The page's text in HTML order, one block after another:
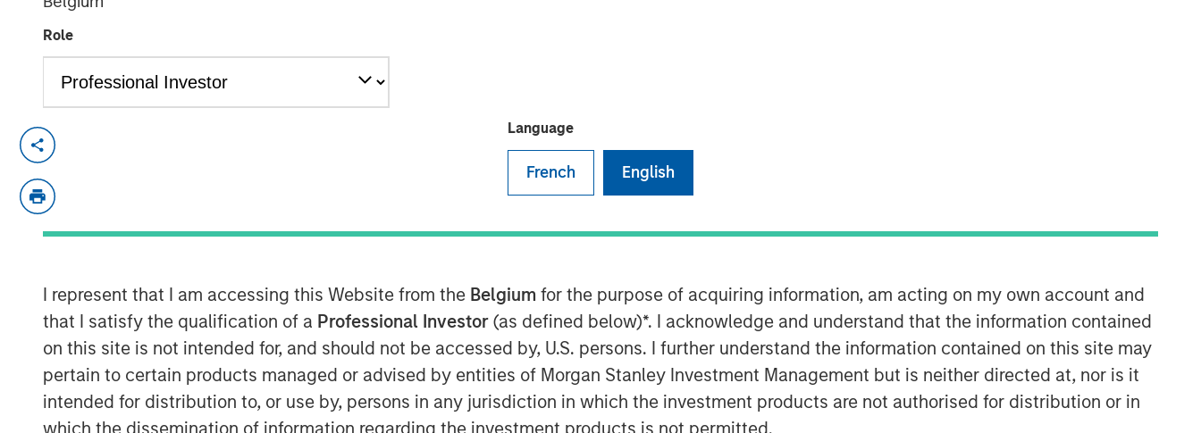
Role
Language
French English
I represent that I am accessing this Website from the Belgium for the purpose of acquiring information, am acting on my own account and
that I satisfy the qualification of a Professional Investor (as defined below)*. I acknowledge and understand that the information contained
on this site is not intended for, and should not be accessed by, U.S. persons. I further understand the information contained on this site may
pertain to certain products managed or advised by entities of Morgan Stanley Investment Management but is neither directed at, nor is it
intended for distribution to, or use by, persons in any jurisdiction in which the investment products are not authorised for distribution or in
which the dissemination of information regarding the investment products is not permitted.
Morgan Stanley Investment Management, through investment funds
today the acquisition of an industrial outdoor storage (IOS) facility
property is subject to a long-term absolute triple net lease with
Oldcastle Infrastructure, a subsidiary of CRH plc, the world’s largest
building materials company.
Commenting on the transaction, Will Milam, Head of U.S. Investments at
Morgan Stanley Real Estate Investing, said: “This acquisition exemplifies
(MSREI) manages global value-add /
The team's experience encompasses a
broad array of asset classes,
geographic regions and investment
estate cycle.